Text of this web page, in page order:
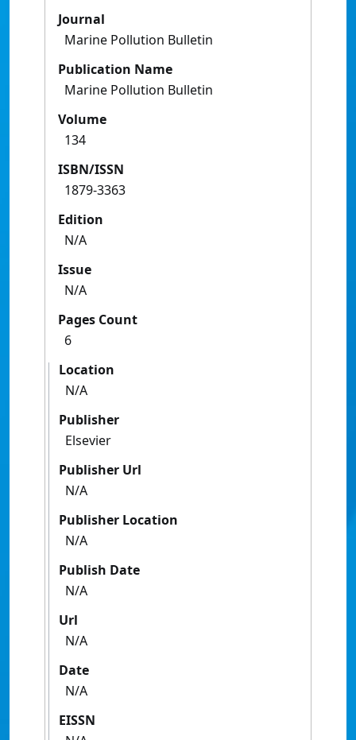
Journal
Marine Pollution Bulletin
Publication Name
Marine Pollution Bulletin
Volume
134
ISBN/ISSN
1879-3363
Edition
N/A
Issue
N/A
Pages Count
6
Location
N/A
Publisher
Elsevier
Publisher Url
N/A
Publisher Location
N/A
Publish Date
N/A
Url
N/A
Date
N/A
EISSN